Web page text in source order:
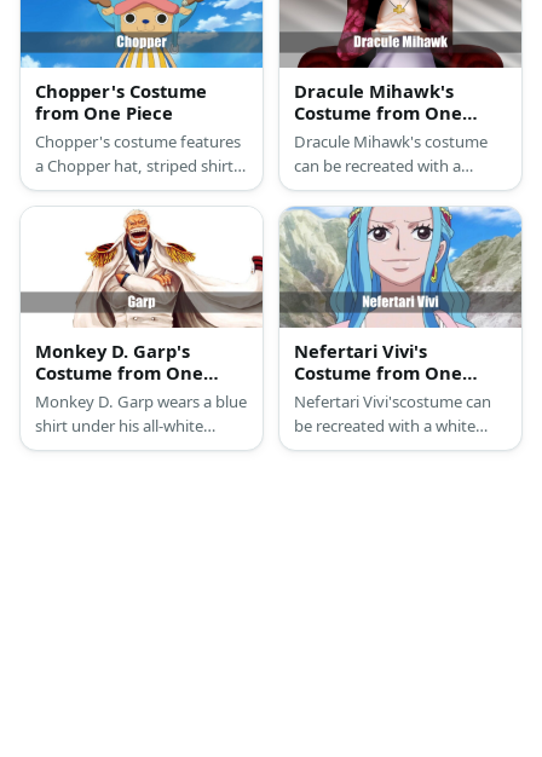
cane, and floral tea cup.
Chopper's Costume
from One Piece
Chopper's costume features
a Chopper hat, striped shirt,
orange shorts, and reindeer
gloves and hooves.
Dracule Mihawk's
Costume from One
Piece
Dracule Mihawk's costume
can be recreated with a
maroon shirt, a vest, and a
cloak. He also wears a hat, a
necklace, and a pair of boots.
Mihawk also sports pointy
facial hair.
Monkey D. Garp's
Costume from One
Piece
Monkey D. Garp wears a blue
shirt under his all-white
ensemble of a suit and coat.
Nefertari Vivi's
Costume from One
Piece
Nefertari Vivi'scostume can
be recreated with a white
dress, pink cape and drape, a